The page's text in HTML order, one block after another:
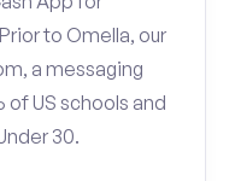
to Omella, our
a messaging
US schools and
30.